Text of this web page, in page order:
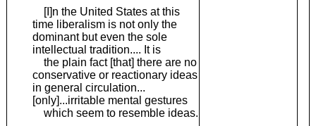
[I]n the United States at this
time liberalism is not only the
dominant but even the sole
intellectual tradition.... It is
the plain fact [that] there are no
conservative or reactionary ideas
in general circulation...
[only]...irritable mental gestures
which seem to resemble ideas.